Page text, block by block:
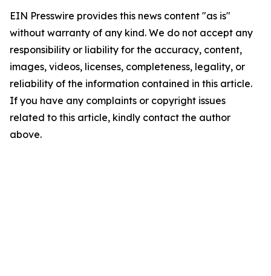
EIN Presswire provides this news content "as is"
without warranty of any kind. We do not accept any
responsibility or liability for the accuracy, content,
images, videos, licenses, completeness, legality, or
reliability of the information contained in this article.
If you have any complaints or copyright issues
related to this article, kindly contact the author
above.